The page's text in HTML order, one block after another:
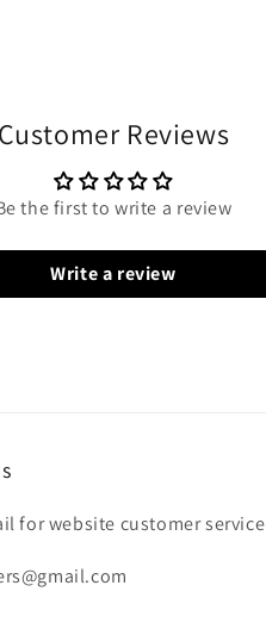
Customer Reviews
the first to write a review
Write a review
for website customer service